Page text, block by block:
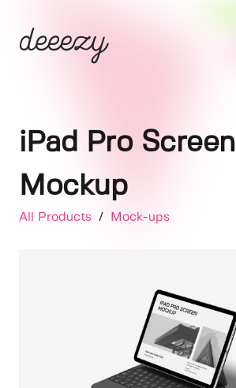
iPad Pro Screen
Mockup
All Products / Mock-ups